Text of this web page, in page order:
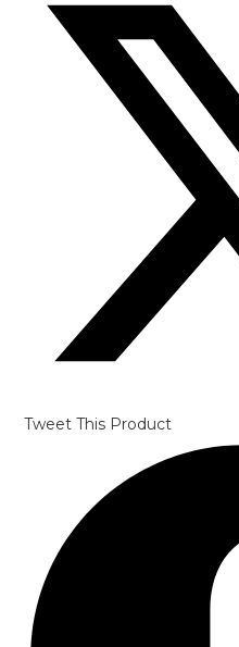
Tweet This Product